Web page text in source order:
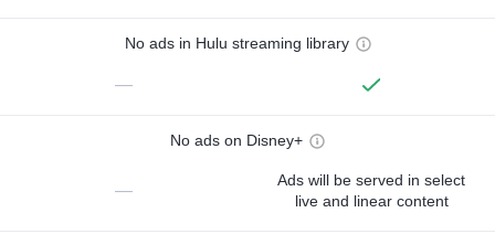
No ads in Hulu streaming library
—
No ads on Disney+
—
Ads will be served in select
live and linear content